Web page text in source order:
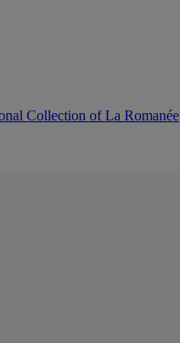
Collection of La Romanée